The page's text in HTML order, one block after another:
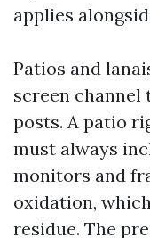
applies
Patios and
screen channel
posts. A patio
must always
monitors and
oxidation,
residue. The